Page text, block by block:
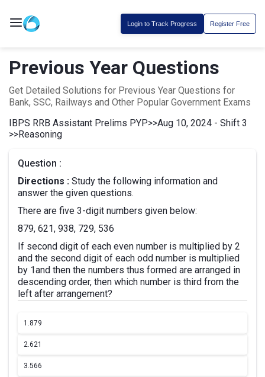
Login to Track Progress Register Free
Previous Year Questions
Get Detailed Solutions for Previous Year Questions for
Bank, SSC, Railways and Other Popular Government Exams
IBPS RRB Assistant Prelims PYP>>Aug 10, 2024 - Shift 3
>>Reasoning
Question :
Directions : Study the following information and
answer the given questions.
There are five 3-digit numbers given below:
879, 621, 938, 729, 536
If second digit of each even number is multiplied by 2
and the second digit of each odd number is multiplied
by 1and then the numbers thus formed are arranged in
descending order, then which number is third from the
left after arrangement?
1.879
2.621
3.566